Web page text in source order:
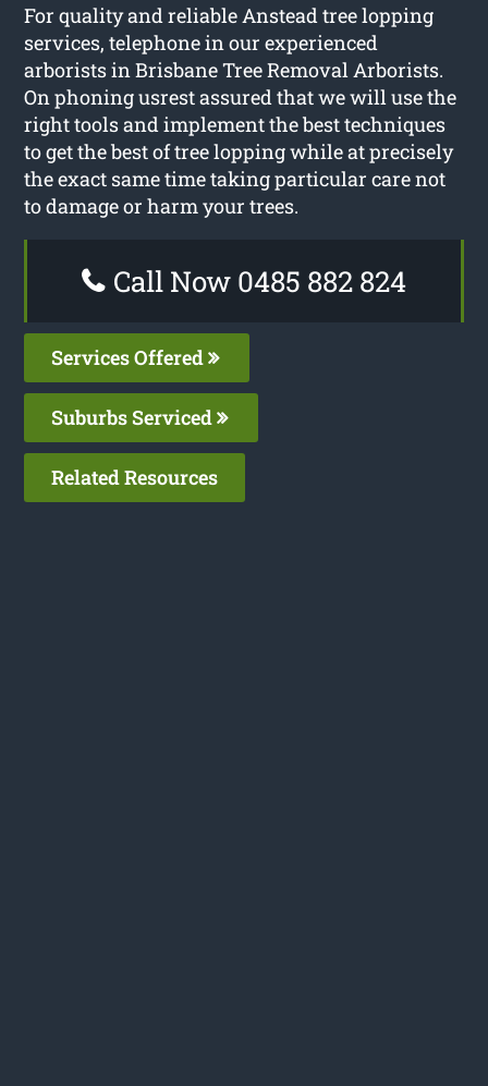
For quality and reliable Anstead tree lopping
services, telephone in our experienced
arborists in Brisbane Tree Removal Arborists.
On phoning usrest assured that we will use the
right tools and implement the best techniques
to get the best of tree lopping while at precisely
the exact same time taking particular care not
to damage or harm your trees.
Call Now 0485 882 824
Services Offered
Suburbs Serviced
Related Resources